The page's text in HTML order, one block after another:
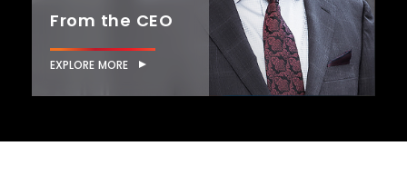
From the CEO
EXPLORE MORE